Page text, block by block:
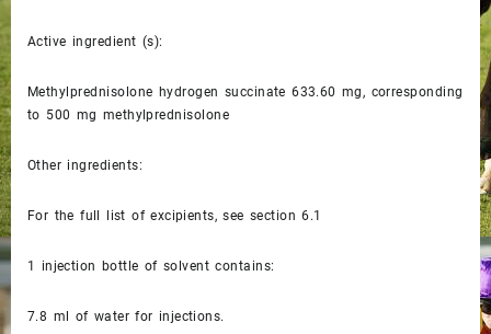
Active ingredient (s):
Methylprednisolone hydrogen succinate 633.60 mg, corresponding
to 500 mg methylprednisolone
Other ingredients:
For the full list of excipients, see section 6.1
1 injection bottle of solvent contains:
7.8 ml of water for injections.